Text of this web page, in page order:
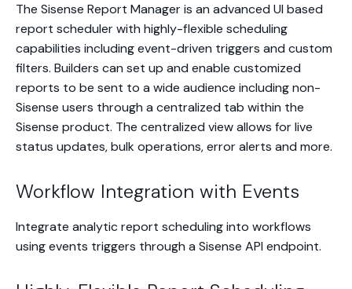
The Sisense Report Manager is an advanced UI based
report scheduler with highly-flexible scheduling
capabilities including event-driven triggers and custom
filters. Builders can set up and enable customized
reports to be sent to a wide audience including non-
Sisense users through a centralized tab within the
Sisense product. The centralized view allows for live
status updates, bulk operations, error alerts and more.
Workflow Integration with Events
Integrate analytic report scheduling into workflows
using events triggers through a Sisense API endpoint.